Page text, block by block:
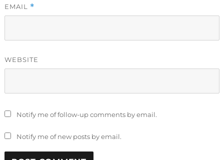
EMAIL *
WEBSITE
Notify me of follow-up comments by email.
Notify me of new posts by email.